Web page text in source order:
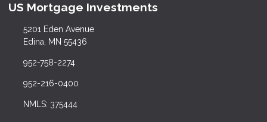
US Mortgage Investments
5201 Eden Avenue
Edina, MN 55436
952-758-2274
952-216-0400
NMLS: 375444